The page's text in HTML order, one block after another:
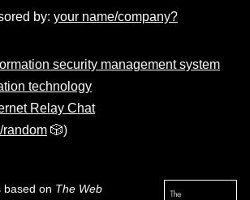
by: your name/company?
security management system
technology
Relay Chat
random 🎲)
based on The Web